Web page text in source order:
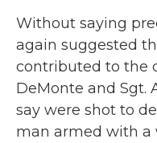
Without saying
again suggested
contributed to the
DeMonte and Sgt.
say were shot to
man armed with a